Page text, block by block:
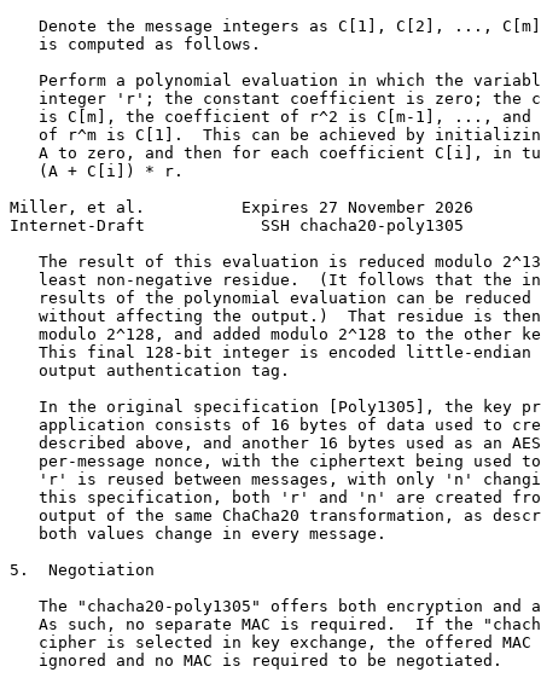
Denote the message integers as C[1], C[2], ...,
   is computed as follows.
Perform a polynomial evaluation in which the
integer 'r'; the constant coefficient is zero; the
is C[m], the coefficient of r^2 is C[m-1], ..., and
of r^m is C[1].  This can be achieved by
A to zero, and then for each coefficient C[i], in
   (A + C[i]) * r.
Miller, et al.          Expires 27 November 2026
Internet-Draft            SSH chacha20-poly1305
The result of this evaluation is reduced modulo
least non-negative residue.  (It follows that the
results of the polynomial evaluation can be reduced
without affecting the output.)  That residue is
modulo 2^128, and added modulo 2^128 to the other
This final 128-bit integer is encoded little-endian
   output authentication tag.
In the original specification [Poly1305], the key
application consists of 16 bytes of data used to
described above, and another 16 bytes used as an
per-message nonce, with the ciphertext being used
'r' is reused between messages, with only 'n'
this specification, both 'r' and 'n' are created
output of the same ChaCha20 transformation, as
   both values change in every message.
5.  Negotiation
The "chacha20-poly1305" offers both encryption and
As such, no separate MAC is required.  If the
cipher is selected in key exchange, the offered MAC
   ignored and no MAC is required to be negotiated.